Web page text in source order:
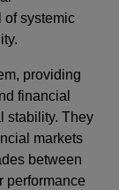
of systemic
providing
financial
stability. They
markets
between
performance